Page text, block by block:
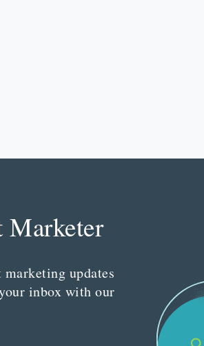
Marketer
updates
inbox with our